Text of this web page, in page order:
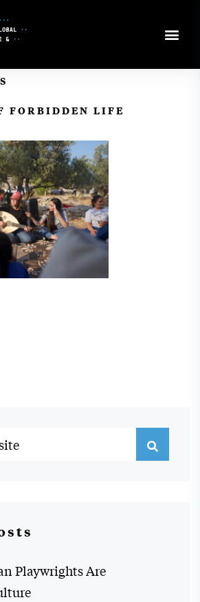
FORBIDDEN LIFE
Playwrights Are